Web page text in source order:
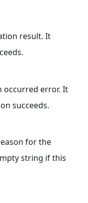
result. It
occurred error. It
succeeds.
for the
string if this